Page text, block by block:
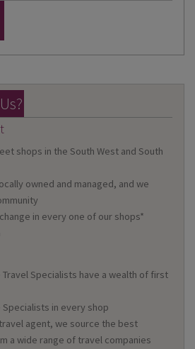
shops in the South West and South
owned and managed, and we
in every one of our shops*
Specialists have a wealth of first
Specialists in every shop
agent, we source the best
a wide range of travel companies